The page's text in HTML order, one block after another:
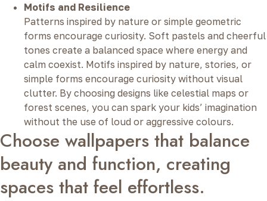
Motifs and Resilience
Patterns inspired by nature or simple geometric
forms encourage curiosity. Soft pastels and cheerful
tones create a balanced space where energy and
calm coexist. Motifs inspired by nature, stories, or
simple forms encourage curiosity without visual
clutter. By choosing designs like celestial maps or
forest scenes, you can spark your kids’ imagination
without the use of loud or aggressive colours.
Choose wallpapers that balance
beauty and function, creating
spaces that feel effortless.